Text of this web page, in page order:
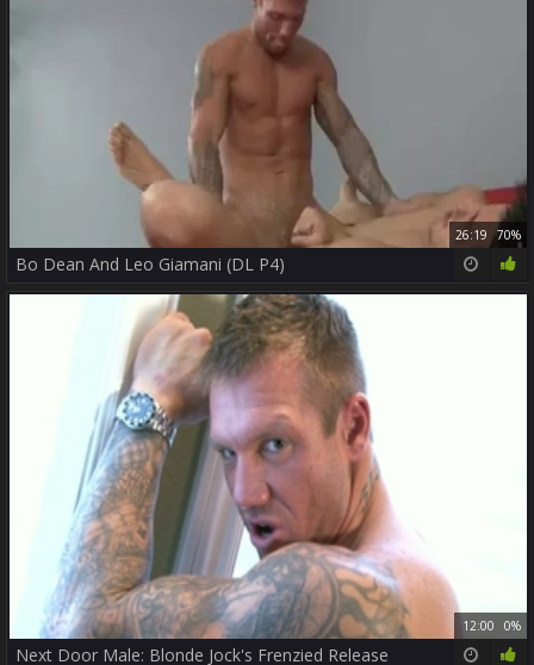
26:19 70%
Bo Dean And Leo Giamani (DL P4)
12:00 0%
Next Door Male: Blonde Jock's Frenzied Release